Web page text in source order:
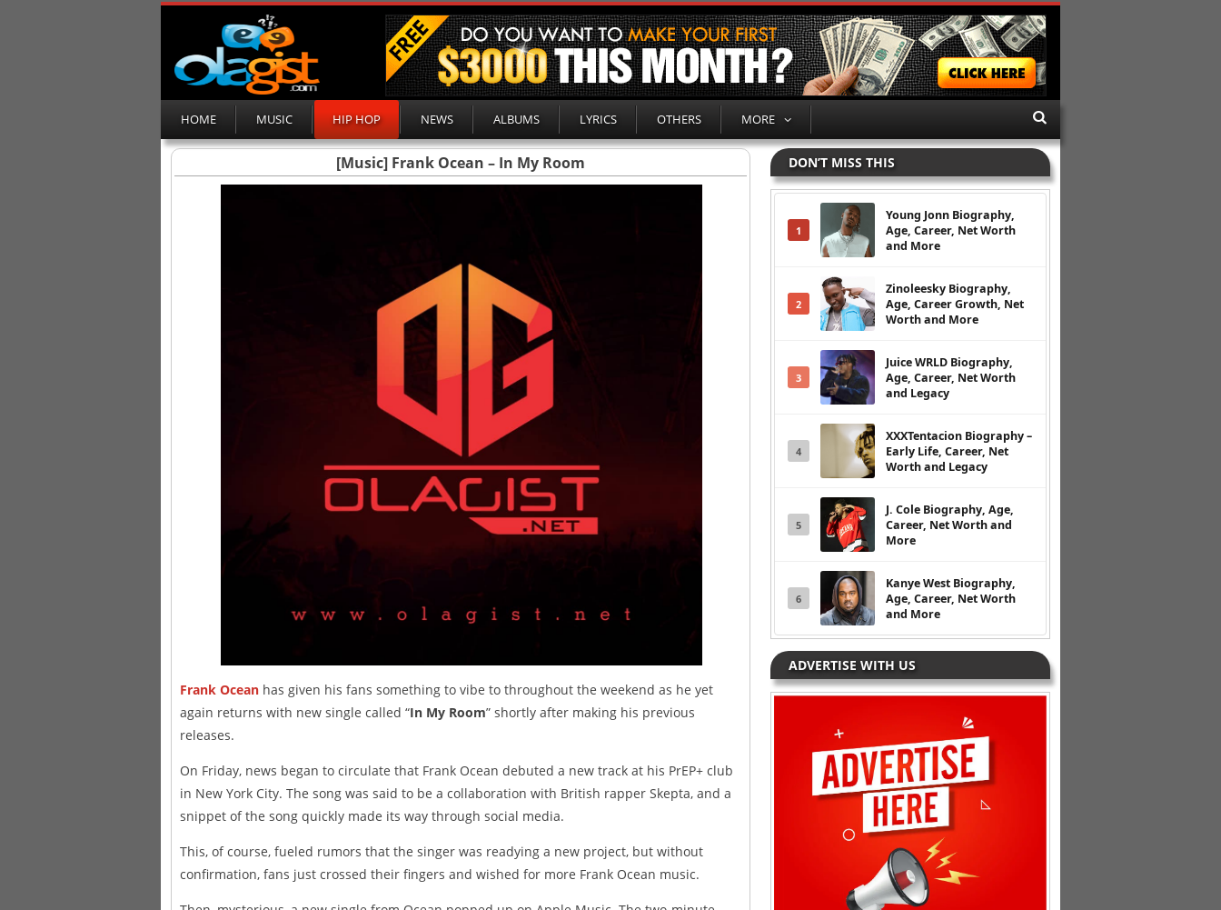
HOME MUSIC HIP HOP NEWS ALBUMS LYRICS OTHERS MORE
[Music] Frank Ocean – In My Room
Frank Ocean has given his fans something to vibe to throughout the weekend as he yet
again returns with new single called “In My Room” shortly after making his previous
releases.
On Friday, news began to circulate that Frank Ocean debuted a new track at his PrEP+ club
in New York City. The song was said to be a collaboration with British rapper Skepta, and a
snippet of the song quickly made its way through social media.
This, of course, fueled rumors that the singer was readying a new project, but without
confirmation, fans just crossed their fingers and wished for more Frank Ocean music.
DON’T MISS THIS
1
Young Jonn Biography,
Age, Career, Net Worth
and More
2
Zinoleesky Biography,
Age, Career Growth, Net
Worth and More
3
Juice WRLD Biography,
Age, Career, Net Worth
and Legacy
4
XXXTentacion Biography –
Early Life, Career, Net
Worth and Legacy
5
J. Cole Biography, Age,
Career, Net Worth and
More
6
Kanye West Biography,
Age, Career, Net Worth
and More
ADVERTISE WITH US